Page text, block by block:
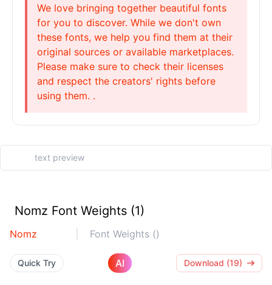
We love bringing together beautiful fonts
for you to discover. While we don't own
these fonts, we help you find them at their
original sources or available marketplaces.
Please make sure to check their licenses
and respect the creators' rights before
using them. .
Nomz Font Weights (1)
Nomz Font Weights ()
Quick Try AI Download (19)